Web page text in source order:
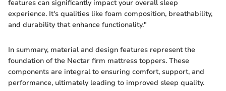
features can significantly impact your overall sleep
experience. It's qualities like foam composition, breathability,
and durability that enhance functionality."
In summary, material and design features represent the
foundation of the Nectar firm mattress toppers. These
components are integral to ensuring comfort, support, and
performance, ultimately leading to improved sleep quality.